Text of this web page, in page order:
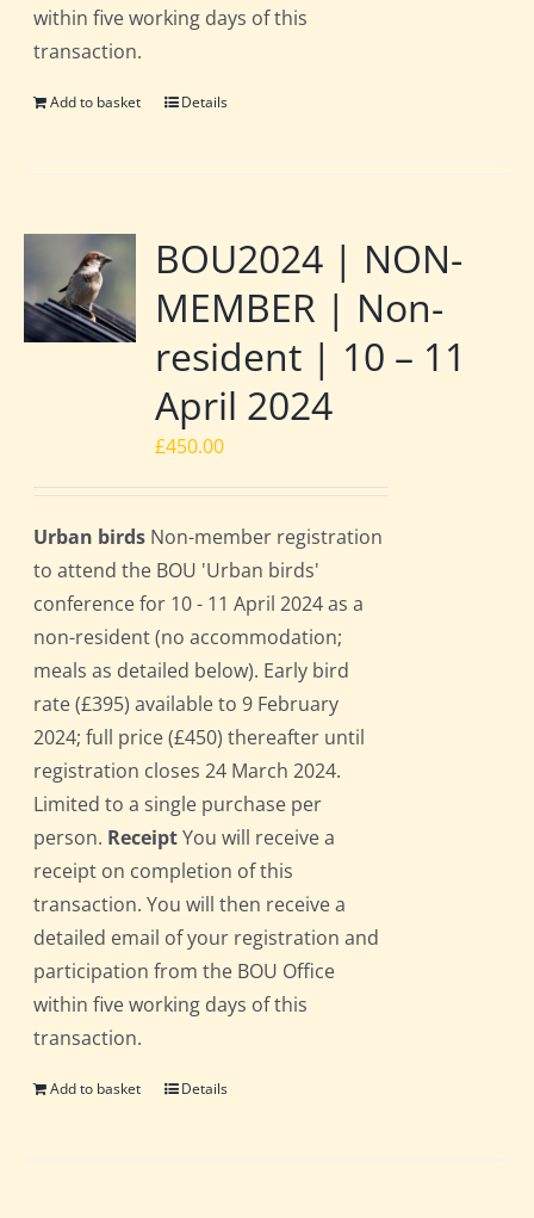
within five working days of this
transaction.
Add to basket Details
BOU2024 | NON-
MEMBER | Non-
resident | 10 – 11
April 2024
£450.00
Urban birds Non-member registration
to attend the BOU 'Urban birds'
conference for 10 - 11 April 2024 as a
non-resident (no accommodation;
meals as detailed below). Early bird
rate (£395) available to 9 February
2024; full price (£450) thereafter until
registration closes 24 March 2024.
Limited to a single purchase per
person. ReceiptYou will receive a
receipt on completion of this
transaction. You will then receive a
detailed email of your registration and
participation from the BOU Office
within five working days of this
transaction.
Add to basket Details